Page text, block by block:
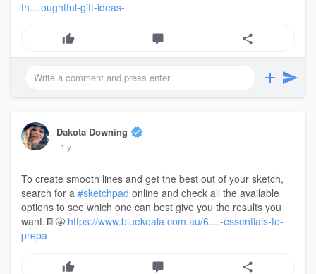
th....oughtful-gift-ideas-
Dakota Downing
1 y
To create smooth lines and get the best out of your sketch,
search for a #sketchpad online and check all the available
options to see which one can best give you the results you
want.📔🤩 https://www.bluekoala.com.au/6....-essentials-to-
prepa